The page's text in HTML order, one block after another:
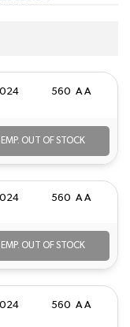
560 A A
TEMP. OUT OF STOCK
560 A A
OUT OF STOCK
560 A A